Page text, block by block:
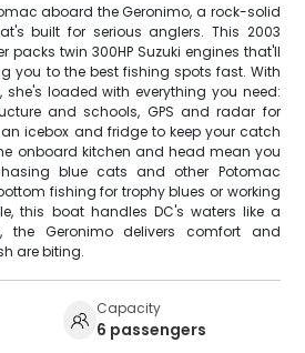
aboard the Geronimo, a rock-solid
built for serious anglers. This 2003
packs twin 300HP Suzuki engines that'll
you to the best fishing spots fast. With
loaded with everything you need:
and schools, GPS and radar for
icebox and fridge to keep your catch
onboard kitchen and head mean you
blue cats and other Potomac
fishing for trophy blues or working
this boat handles DC's waters like a
the Geronimo delivers comfort and
are biting.
Capacity
6 passengers